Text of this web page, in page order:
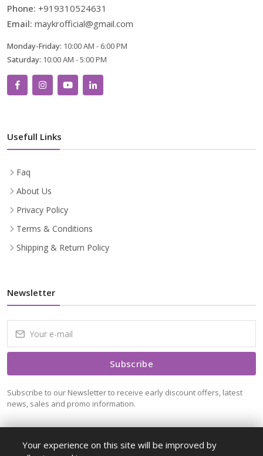
Phone: +919310524631
Email: maykrofficial@gmail.com
Monday-Friday: 10:00 AM - 6:00 PM
Saturday: 10:00 AM - 5:00 PM
Usefull Links
Faq
About Us
Privacy Policy
Terms & Conditions
Shipping & Return Policy
Newsletter
Subscribe
Subscribe to our Newsletter to receive early discount offers, latest
news, sales and promo information.
Your experience on this site will be improved by